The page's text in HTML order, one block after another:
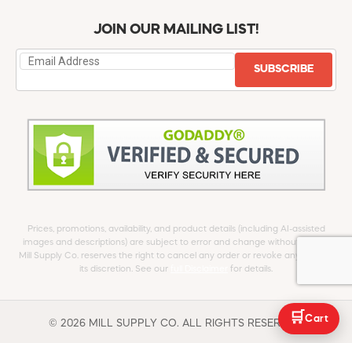
JOIN OUR MAILING LIST!
SUBSCRIBE
Prices, promotions, availability, and product details (including AI-assisted
images and descriptions) are subject to error and change without notice.
Mill Supply Co. reserves the right to cancel any order or revoke any offer at
its discretion. See our
for details.
© 2026 MILL SUPPLY CO. ALL RIGHTS RESERVED.
🛒 Cart